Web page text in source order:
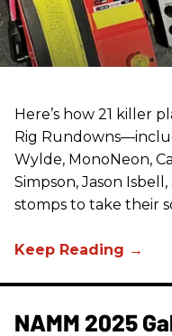
Here’s how 21 killer
Rig
Wylde, MonoNeon,
Simpson, Jason
stomps to take their
NAMM 2025